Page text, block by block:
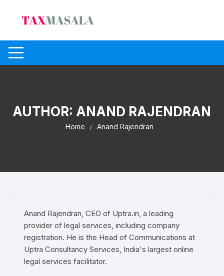
AUTHOR: ANAND RAJENDRAN
Home Anand Rajendran
Anand Rajendran, CEO of Uptra.in, a leading
provider of legal services, including company
registration. He is the Head of Communications at
Uptra Consultancy Services, India's largest online
legal services facilitator.